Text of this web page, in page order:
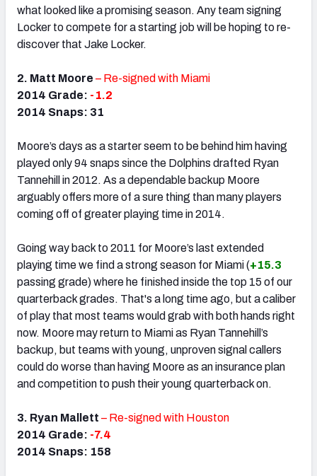
what looked like a promising season. Any team signing
Locker to compete for a starting job will be hoping to re-
discover that Jake Locker.
2. Matt Moore – Re-signed with Miami
2014 Grade: -1.2
2014 Snaps: 31
Moore’s days as a starter seem to be behind him having
played only 94 snaps since the Dolphins drafted Ryan
Tannehill in 2012. As a dependable backup Moore
arguably offers more of a sure thing than many players
coming off of greater playing time in 2014.
Going way back to 2011 for Moore’s last extended
playing time we find a strong season for Miami (+15.3
passing grade) where he finished inside the top 15 of our
quarterback grades. That's a long time ago, but a caliber
of play that most teams would grab with both hands right
now. Moore may return to Miami as Ryan Tannehill’s
backup, but teams with young, unproven signal callers
could do worse than having Moore as an insurance plan
and competition to push their young quarterback on.
3. Ryan Mallett – Re-signed with Houston
2014 Grade: -7.4
2014 Snaps: 158